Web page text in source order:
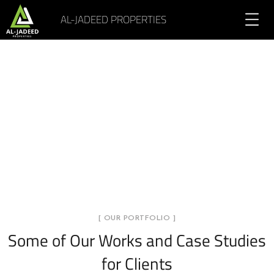
AL-JADEED PROPERTIES
[ OUR PORTFOLIO ]
Some of Our Worksand Case Studies
for Clients